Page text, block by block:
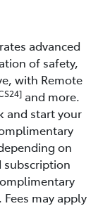
advanced
of safety,
with Remote
and more.
and start your
on
subscription
may apply